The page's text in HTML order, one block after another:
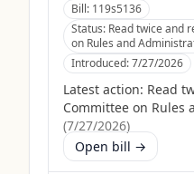
Bill: 119s5136
Status: Read twice and
on Rules and
Introduced:7/27/2026
Latest action: Read
Committee on Rules
(7/27/2026)
Open bill →